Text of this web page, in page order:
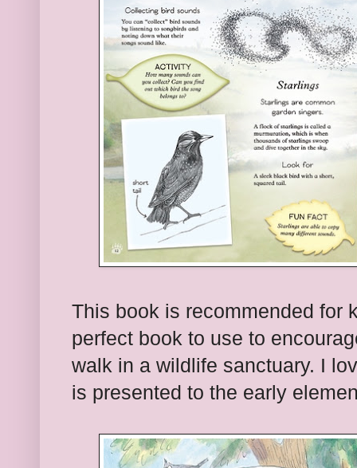
This book is recommended for
perfect book to use to
walk in a wildlife sanctuary. I
is presented to the early